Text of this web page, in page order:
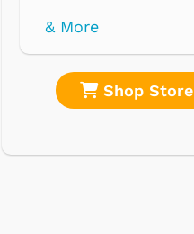
Shop Store